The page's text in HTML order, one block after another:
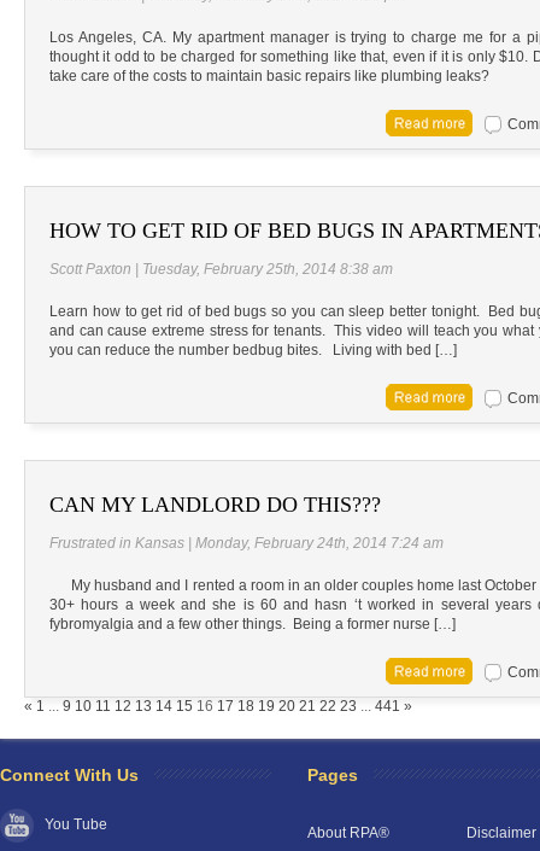
Los Angeles, CA. My apartment manager is trying to charge me for a
thought it odd to be charged for something like that, even if it is only $10.
take care of the costs to maintain basic repairs like plumbing leaks?
HOW TO GET RID OF BED BUGS IN
Scott Paxton | Tuesday, February 25th, 2014 8:38 am
Learn how to get rid of bed bugs so you can sleep better tonight. Bed
and can cause extreme stress for tenants. This video will teach you
you can reduce the number bedbug bites. Living with bed […]
CAN MY LANDLORD DO THIS???
Frustrated in Kansas | Monday, February 24th, 2014 7:24 am
My husband and I rented a room in an older couples home last
30+ hours a week and she is 60 and hasn ‘t worked in several years
fybromyalgia and a few other things. Being a former nurse […]
« 1 9 10 11 12 13 14 15 16 17 18 19 20 21 22 23 441 »
RPA: Rent problems?
filing a complaint.
Connect With Us
You Tube
Pages
About RPA® Disclaimer